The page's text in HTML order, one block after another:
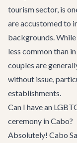
tourism sector, is
are accustomed to
backgrounds.
less common than
couples are
without issue,
establishments.
Can I have an
ceremony in Cabo?
Absolutely! Cabo